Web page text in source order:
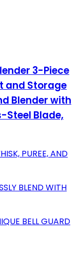
3-Piece
and Storage
Blender with
Blade,
PUREE, AND
BLEND WITH
BELL GUARD